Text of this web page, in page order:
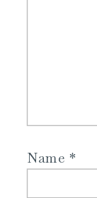
Name*